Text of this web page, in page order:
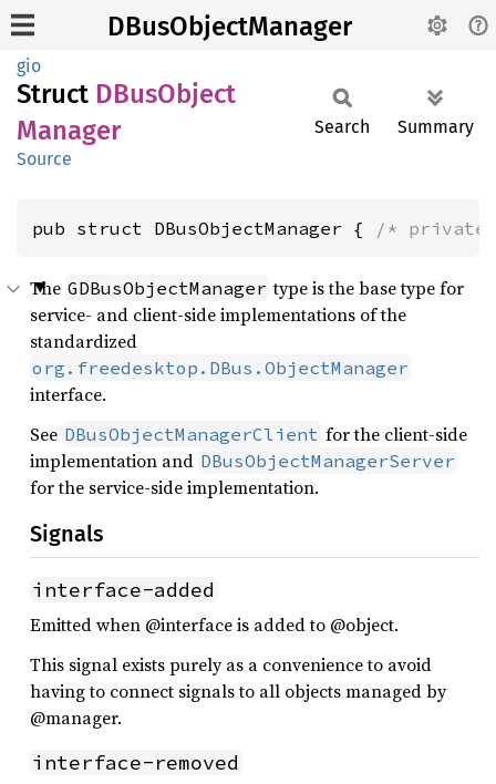
DBusObjectManager
gio
Struct DBusObject
Manager
Source
Search Summary
pub struct DBusObjectManager { /*
The GDBusObjectManager type is the base type for
service- and client-side implementations of the
standardized
org.freedesktop.DBus.ObjectManager
interface.
See DBusObjectManagerClient for the client-side
implementation and DBusObjectManagerServer
for the service-side implementation.
Signals
interface-added
Emitted when @interface is added to @object.
This signal exists purely as a convenience to avoid
having to connect signals to all objects managed by
@manager.
interface-removed